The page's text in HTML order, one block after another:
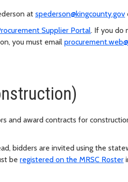
at spederson@kingcounty.gov
Supplier Portal. If you do
you must email
and award contracts for
bidders are invited using the
be registered on the MRSC Roster